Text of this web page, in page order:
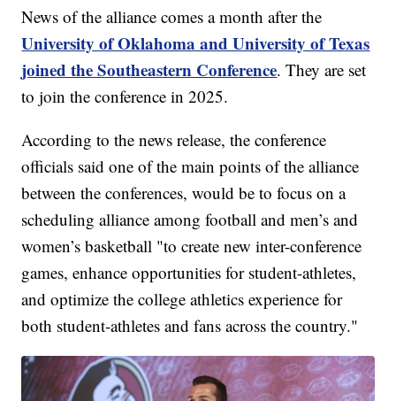
News of the alliance comes a month after the
University of Oklahoma and University of Texas
joined the Southeastern Conference. They are set
to join the conference in 2025.
According to the news release, the conference
officials said one of the main points of the alliance
between the conferences, would be to focus on a
scheduling alliance among football and men’s and
women’s basketball "to create new inter-conference
games, enhance opportunities for student-athletes,
and optimize the college athletics experience for
both student-athletes and fans across the country."